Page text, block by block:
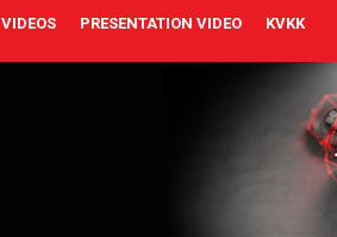
VIDEOS PRESENTATION VIDEO KVKK